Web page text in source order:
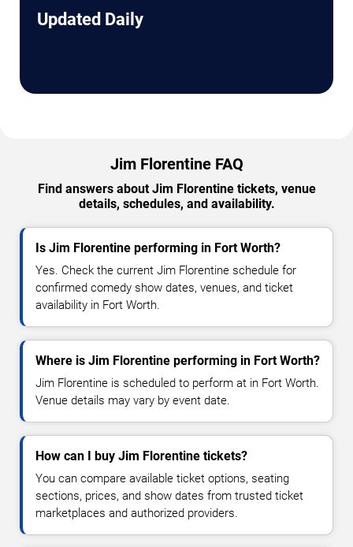
Updated Daily
Jim Florentine FAQ
Find answers about Jim Florentine tickets, venue
details, schedules, and availability.
Is Jim Florentine performing in Fort Worth?
Yes. Check the current Jim Florentine schedule for
confirmed comedy show dates, venues, and ticket
availability in Fort Worth.
Where is Jim Florentine performing in Fort Worth?
Jim Florentine is scheduled to perform at in Fort Worth.
Venue details may vary by event date.
How can I buy Jim Florentine tickets?
You can compare available ticket options, seating
sections, prices, and show dates from trusted ticket
marketplaces and authorized providers.